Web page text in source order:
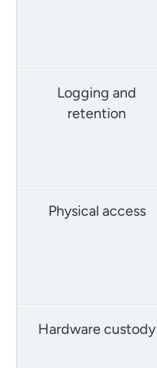
Logging and
retention
Physical access
Hardware custody